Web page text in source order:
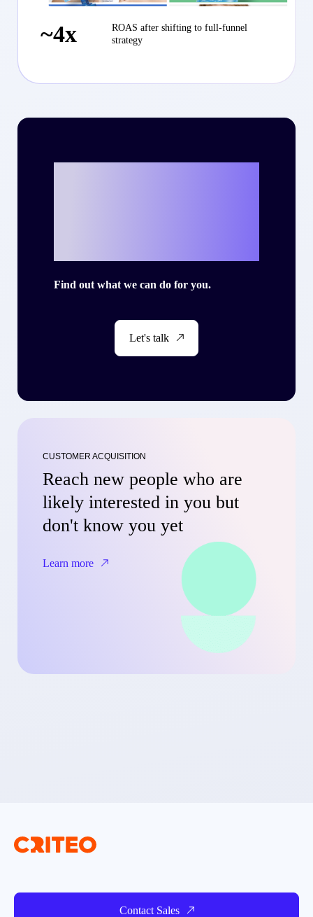
~4x
ROAS after shifting to full-funnel
strategy
Find out what we can do for you.
Let's talk
CUSTOMER ACQUISITION
Reach new people who are
likely interested in you but
don't know you yet
Learn more
Contact Sales